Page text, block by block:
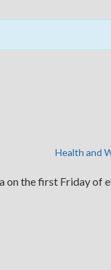
Health and
on the first Friday of